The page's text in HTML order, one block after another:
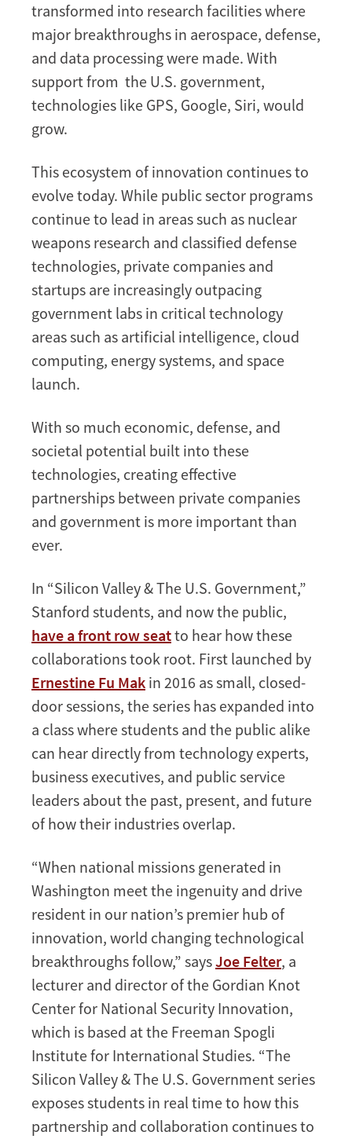
Government
transformed into research facilities where
major breakthroughs in aerospace, defense,
and data processing were made. With
support from the U.S. government,
technologies like GPS, Google, Siri, would
grow.
This ecosystem of innovation continues to
evolve today. While public sector programs
continue to lead in areas such as nuclear
weapons research and classified defense
technologies, private companies and
startups are increasingly outpacing
government labs in critical technology
areas such as artificial intelligence, cloud
computing, energy systems, and space
launch.
With so much economic, defense, and
societal potential built into these
technologies, creating effective
partnerships between private companies
and government is more important than
ever.
In “Silicon Valley & The U.S. Government,”
Stanford students, and now the public,
have a front row seatto hear how these
collaborations took root. First launched by
Ernestine Fu Mak in 2016 as small, closed-
door sessions, the series has expanded into
a class where students and the public alike
can hear directly from technology experts,
business executives, and public service
leaders about the past, present, and future
of how their industries overlap.
“When national missions generated in
Washington meet the ingenuity and drive
resident in our nation’s premier hub of
innovation, world changing technological
breakthroughs follow,” saysJoe Felter, a
lecturer and director of the Gordian Knot
Center for National Security Innovation,
which is based at the Freeman Spogli
Institute for International Studies. “The
Silicon Valley & The U.S. Government series
exposes students in real time to how this
partnership and collaboration continues to